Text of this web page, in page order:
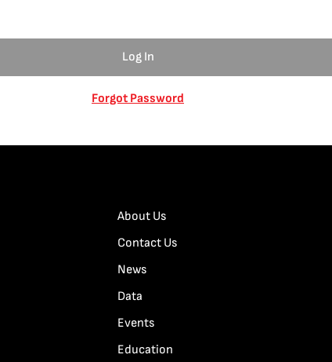
Forgot Password
About Us
Contact Us
News
Data
Events
Education